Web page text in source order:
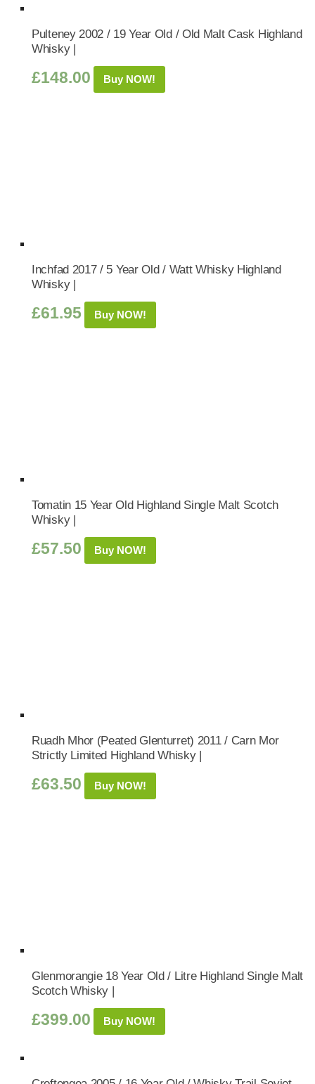
Pulteney 2002 / 19 Year Old / Old Malt Cask Highland
Whisky |
£148.00 Buy NOW!
Inchfad 2017 / 5 Year Old / Watt Whisky Highland
Whisky |
£61.95 Buy NOW!
Tomatin 15 Year Old Highland Single Malt Scotch
Whisky |
£57.50 Buy NOW!
Ruadh Mhor (Peated Glenturret) 2011 / Carn Mor
Strictly Limited Highland Whisky |
£63.50 Buy NOW!
Glenmorangie 18 Year Old / Litre Highland Single Malt
Scotch Whisky |
£399.00 Buy NOW!